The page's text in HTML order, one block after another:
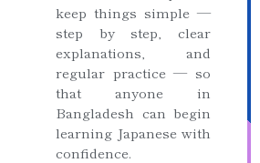
keep things simple —
step by step, clear
explanations, and
regular practice — so
that anyone in
Bangladesh can begin
learning Japanese with
confidence.